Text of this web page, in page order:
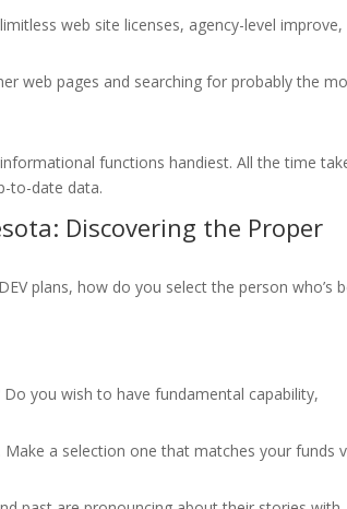
web site licenses, agency-level improve,
web pages and searching for probably the
functions handiest. All the time
to-date data.
Discovering the Proper
plans, how do you select the person who’s
you wish to have fundamental capability,
Make a selection one that matches your funds